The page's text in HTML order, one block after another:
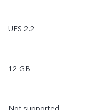
UFS 2.2
12 GB